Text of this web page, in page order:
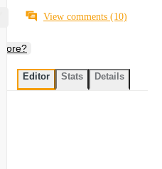
a step-by-step fashion through
View comments (10)
My submissions User
Editor Stats Details